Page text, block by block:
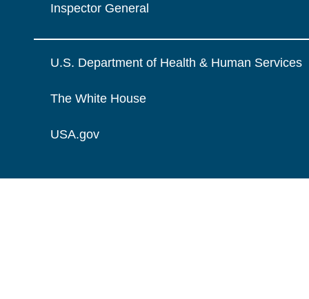
Inspector General
U.S. Department of Health & Human Services
The White House
USA.gov